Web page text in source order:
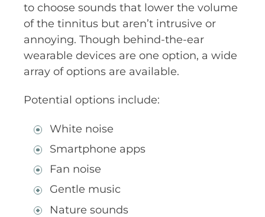
to choose sounds that lower the volume
of the tinnitus but aren’t intrusive or
annoying. Though behind-the-ear
wearable devices are one option, a wide
array of options are available.
Potential options include:
White noise
Smartphone apps
Fan noise
Gentle music
Nature sounds